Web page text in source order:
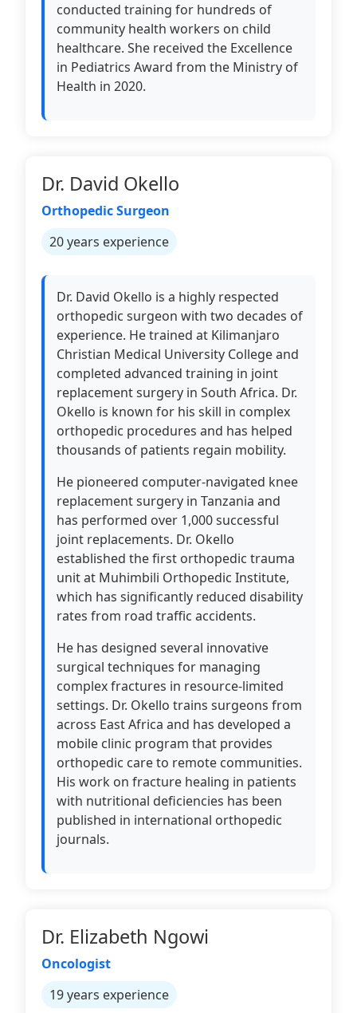
conducted training for hundreds of
community health workers on child
healthcare. She received the Excellence
in Pediatrics Award from the Ministry of
Health in 2020.
Dr. David Okello
Orthopedic Surgeon
20 years experience
Dr. David Okello is a highly respected
orthopedic surgeon with two decades of
experience. He trained at Kilimanjaro
Christian Medical University College and
completed advanced training in joint
replacement surgery in South Africa. Dr.
Okello is known for his skill in complex
orthopedic procedures and has helped
thousands of patients regain mobility.
He pioneered computer-navigated knee
replacement surgery in Tanzania and
has performed over 1,000 successful
joint replacements. Dr. Okello
established the first orthopedic trauma
unit at Muhimbili Orthopedic Institute,
which has significantly reduced disability
rates from road traffic accidents.
He has designed several innovative
surgical techniques for managing
complex fractures in resource-limited
settings. Dr. Okello trains surgeons from
across East Africa and has developed a
mobile clinic program that provides
orthopedic care to remote communities.
His work on fracture healing in patients
with nutritional deficiencies has been
published in international orthopedic
journals.
Dr. Elizabeth Ngowi
Oncologist
19 years experience